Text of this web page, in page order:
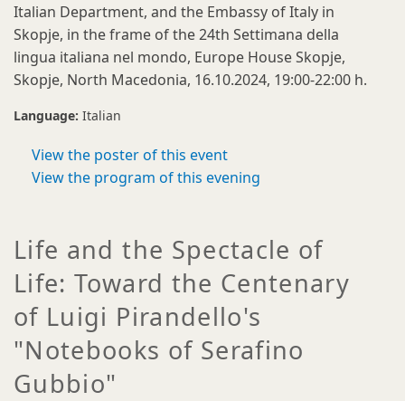
Italian Department, and the Embassy of Italy in
Skopje, in the frame of the 24th Settimana della
lingua italiana nel mondo, Europe House Skopje,
Skopje, North Macedonia, 16.10.2024, 19:00-22:00 h.
Language: Italian
View the poster of this event
View the program of this evening
Life and the Spectacle of
Life: Toward the Centenary
of Luigi Pirandello's
"Notebooks of Serafino
Gubbio"